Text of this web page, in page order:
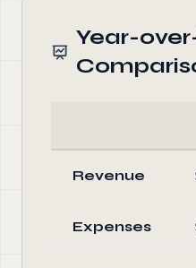
Year-
Revenue
Expenses